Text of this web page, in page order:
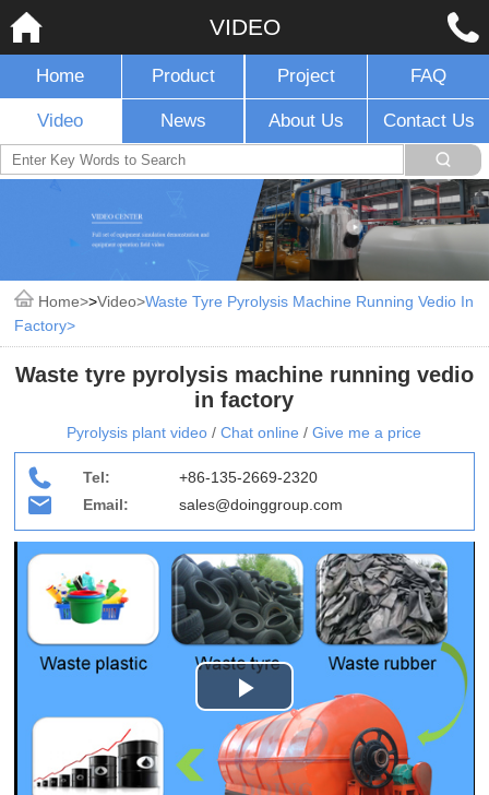
VIDEO
Home Product Project FAQ
Video News About Us Contact Us
Home >Video Waste Tyre Pyrolysis Machine Running Vedio In
Factory
Waste tyre pyrolysis machine running vedio
in factory
Pyrolysis plant video / Chat online / Give me a price
Tel:
+86-135-2669-2320
Email:
sales@doinggroup.com
Play
Video